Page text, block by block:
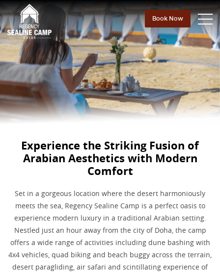
Book Now
Experience the Striking Fusion of
Arabian Aesthetics with Modern
Comfort
Set in a gorgeous location where the desert harmoniously
meets the sea, Regency Sealine Camp is a perfect oasis to
experience modern luxury in a traditional Arabian setting.
Nestled just an hour away from the city of Doha, the camp
offers a wide range of activities including dune bashing with
4x4 vehicles, quad biking and beach buggy across the terrain,
desert paragliding, air safari and scintillating experience of